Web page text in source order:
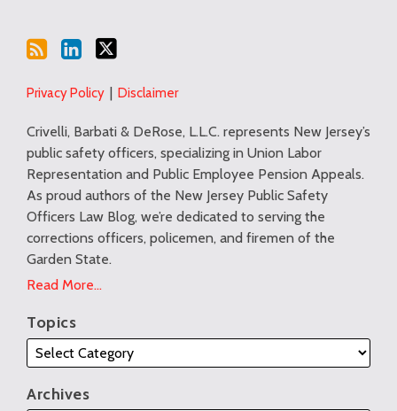
Privacy Policy Disclaimer
Crivelli, Barbati & DeRose, L.L.C. represents New Jersey’s
public safety officers, specializing in Union Labor
Representation and Public Employee Pension Appeals.
As proud authors of the New Jersey Public Safety
Officers Law Blog, we’re dedicated to serving the
corrections officers, policemen, and firemen of the
Garden State.
Read More...
Topics
Archives